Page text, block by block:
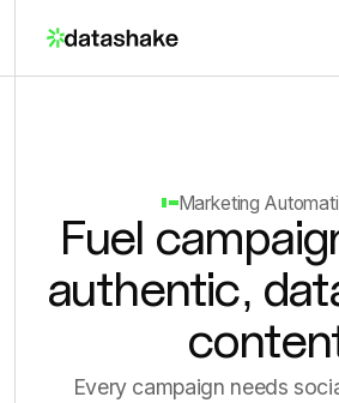
Marketing
Fuel
authentic,
Every campaign needs